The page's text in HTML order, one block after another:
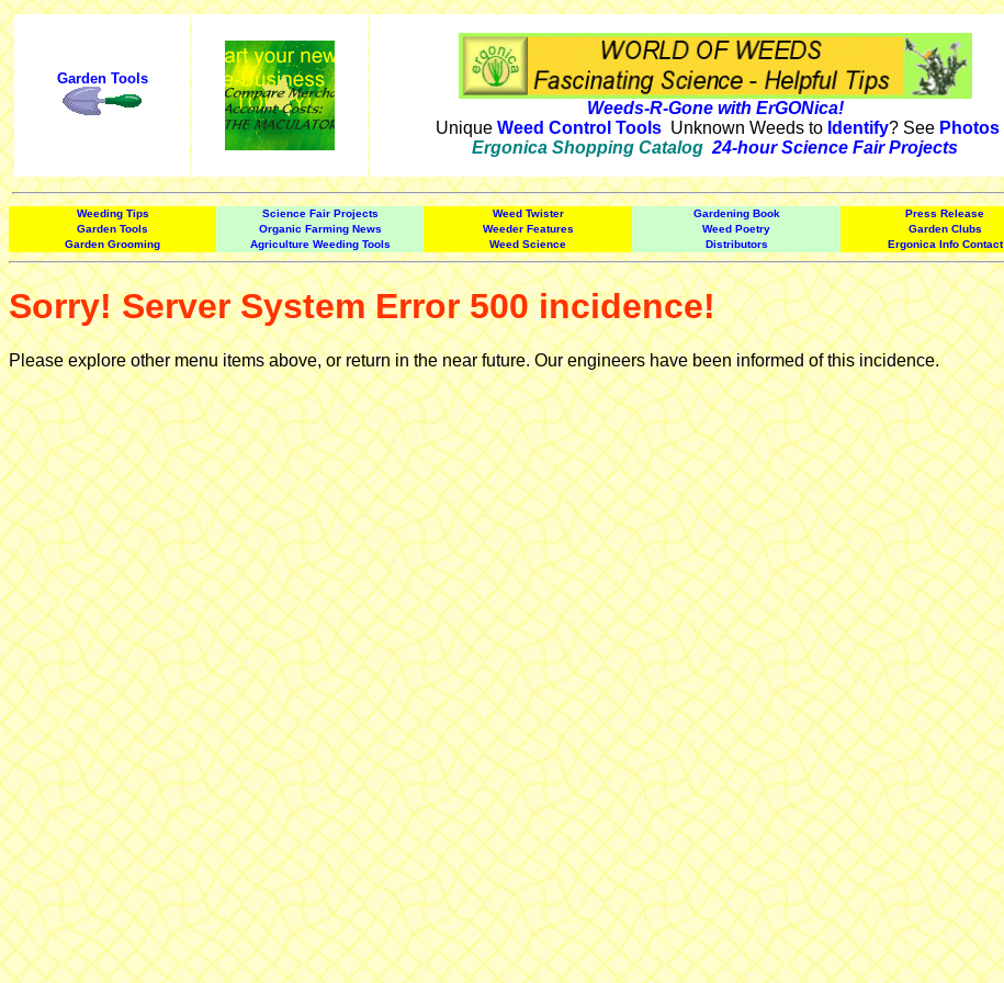
Garden Tools
Weeds-R-Gone with ErGONica!
Unique Weed Control ToolsUnknown Weeds to Identify? See Photos
Ergonica Shopping Catalog 24-hour Science Fair Projects
Weeding Tips Science Fair Projects Weed Twister Gardening Book Press Release
Garden Tools
Organic Farming News Weeder Features Weed Poetry Garden Clubs
Garden Grooming
Agriculture Weeding Tools Weed Science Distributors Ergonica Info Contact
Sorry! Server System Error 500 incidence!
Please explore other menu items above, or return in the near future. Our engineers have been informed of this incidence.